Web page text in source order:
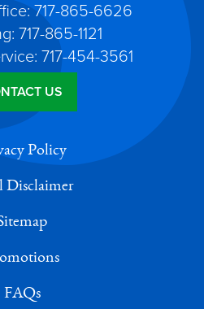
717-865-6626
717-865-1121
717-454-3561
US
Policy
Disclaimer
FAQs